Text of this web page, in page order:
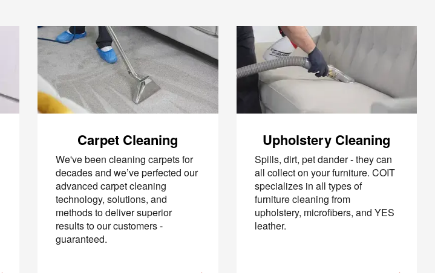
Carpet Cleaning
We've been cleaning carpets for
decades and we’ve perfected our
advanced carpet cleaning
technology, solutions, and
methods to deliver superior
results to our customers -
guaranteed.
Upholstery Cleaning
Spills, dirt, pet dander - they can
all collect on your furniture. COIT
specializes in all types of
furniture cleaning from
upholstery, microfibers, and YES
leather.